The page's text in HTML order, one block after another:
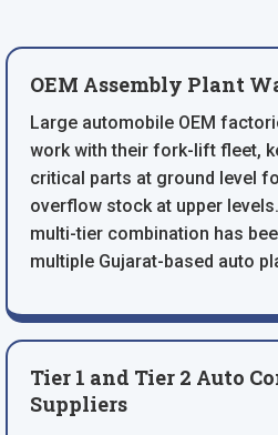
OEM Assembly Plant
Large automobile OEM
work with their fork-lift fleet,
critical parts at ground level
overflow stock at upper
multi-tier combination has
multiple Gujarat-based auto
Tier 1 and Tier 2 Auto
Suppliers